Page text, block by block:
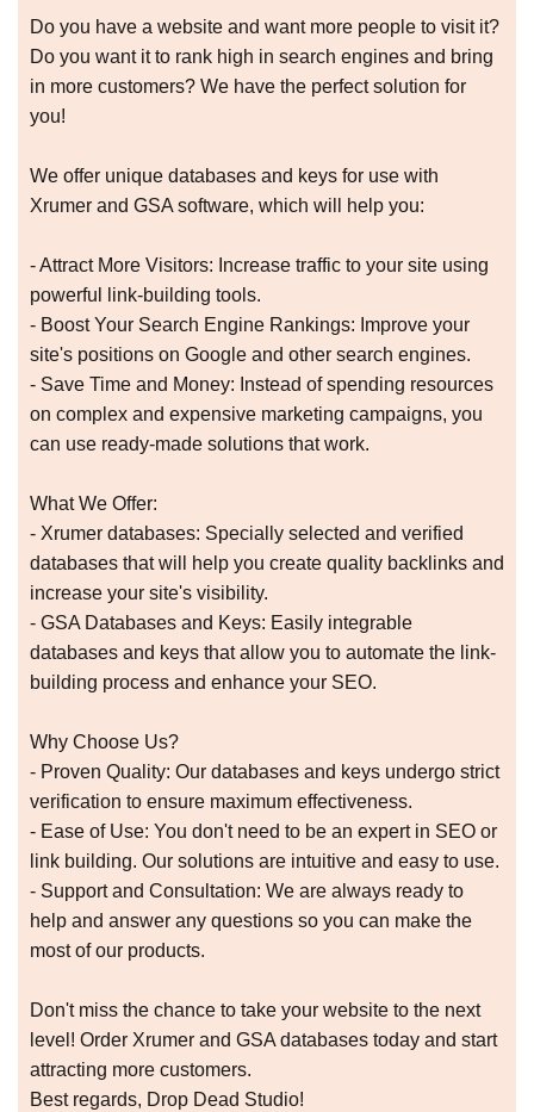
Do you have a website and want more people to visit it?
Do you want it to rank high in search engines and bring
in more customers? We have the perfect solution for
you!
We offer unique databases and keys for use with
Xrumer and GSA software, which will help you:
- Attract More Visitors: Increase traffic to your site using
powerful link-building tools.
- Boost Your Search Engine Rankings: Improve your
site's positions on Google and other search engines.
- Save Time and Money: Instead of spending resources
on complex and expensive marketing campaigns, you
can use ready-made solutions that work.
What We Offer:
- Xrumer databases: Specially selected and verified
databases that will help you create quality backlinks and
increase your site's visibility.
- GSA Databases and Keys: Easily integrable
databases and keys that allow you to automate the link-
building process and enhance your SEO.
Why Choose Us?
- Proven Quality: Our databases and keys undergo strict
verification to ensure maximum effectiveness.
- Ease of Use: You don't need to be an expert in SEO or
link building. Our solutions are intuitive and easy to use.
- Support and Consultation: We are always ready to
help and answer any questions so you can make the
most of our products.
Don't miss the chance to take your website to the next
level! Order Xrumer and GSA databases today and start
attracting more customers.
Best regards, Drop Dead Studio!